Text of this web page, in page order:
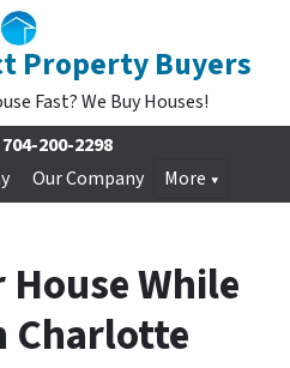
Property Buyers
Fast? We Buy Houses!
704-200-2298
Our Company More
While
Charlotte